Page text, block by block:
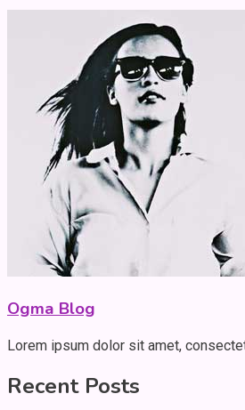
Ogma Blog
Lorem ipsum dolor sit amet,
Recent Posts